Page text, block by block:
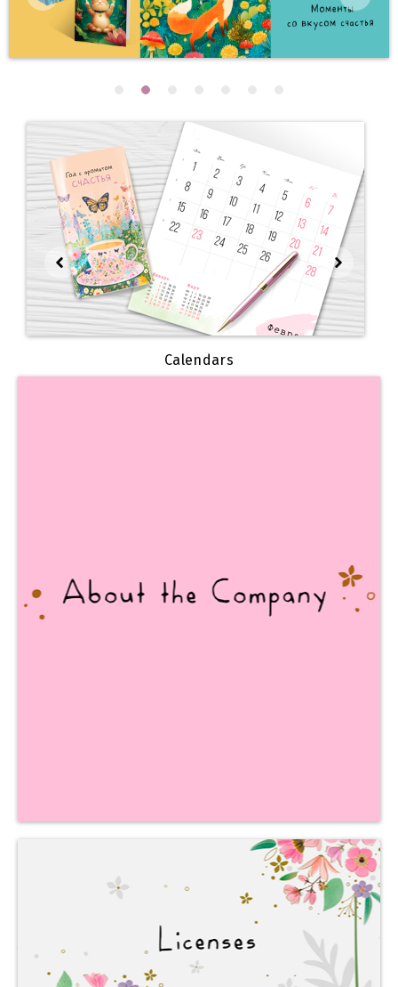
Calendars
to learn about our history
and visit our production facilities,
as well as learn interesting facts
with leading
INTERNATIONAL
companies.